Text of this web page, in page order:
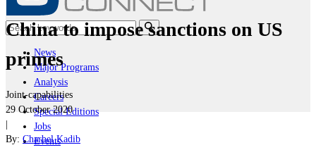
News
Major Programs
Analysis
Careers
Special Editions
Jobs
Events
China to impose sanctions on US
primes
Joint-capabilities
29 October 2020
|
By: Charbel Kadib